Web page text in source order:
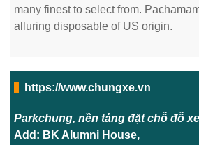
many finest to select from.
alluring disposable of US origin.
https://www.chungxe.vn
Parkchung, nền tảng đặt chỗ đỗ
Add: BK Alumni House,